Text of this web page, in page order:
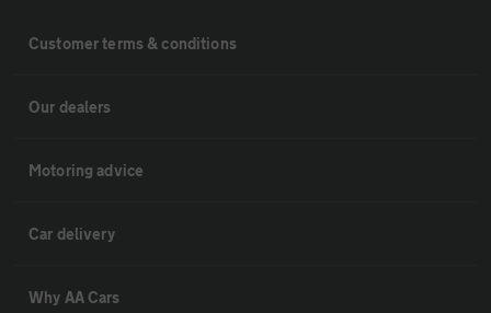
Customer terms & conditions
Our dealers
Motoring advice
Car delivery
Why AA Cars